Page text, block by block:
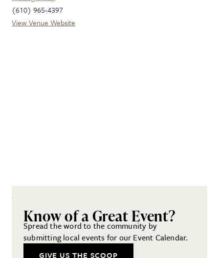
(610) 965-4397
View Venue Website
Know of a Great Event?
Spread the word to the community by
submitting local events for our Event Calendar.
GIVE US THE SCOOP